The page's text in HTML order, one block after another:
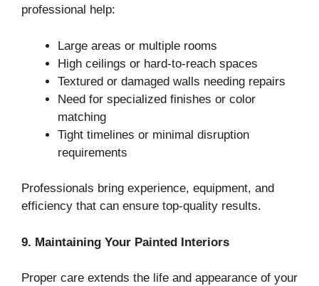
professional help:
Large areas or multiple rooms
High ceilings or hard-to-reach spaces
Textured or damaged walls needing repairs
Need for specialized finishes or color
matching
Tight timelines or minimal disruption
requirements
Professionals bring experience, equipment, and
efficiency that can ensure top-quality results.
9. Maintaining Your Painted Interiors
Proper care extends the life and appearance of your